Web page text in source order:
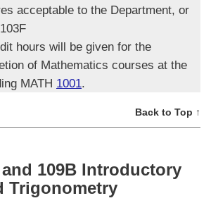
acceptable to the Department, or
hours will be given for the
of Mathematics courses at the
MATH 1001.
Back to Top ↑
and 109B Introductory
Trigonometry